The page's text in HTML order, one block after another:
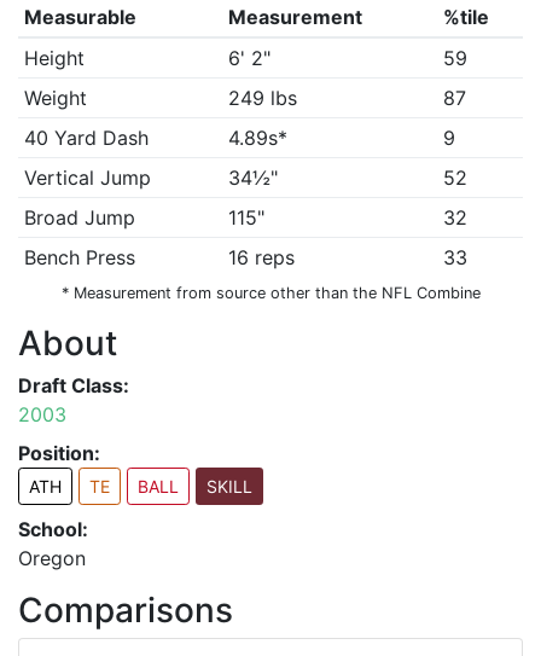
Measurable Measurement
%tile
Height
6' 2"
59
Weight
249 lbs
87
40 Yard Dash
4.89s*
9
Vertical Jump
34½"
52
Broad Jump
115"
32
Bench Press
16 reps 33
* Measurement from source other than the NFL Combine
About
Draft Class:
2003
Position:
ATH TE BALL SKILL
School:
Oregon
Comparisons